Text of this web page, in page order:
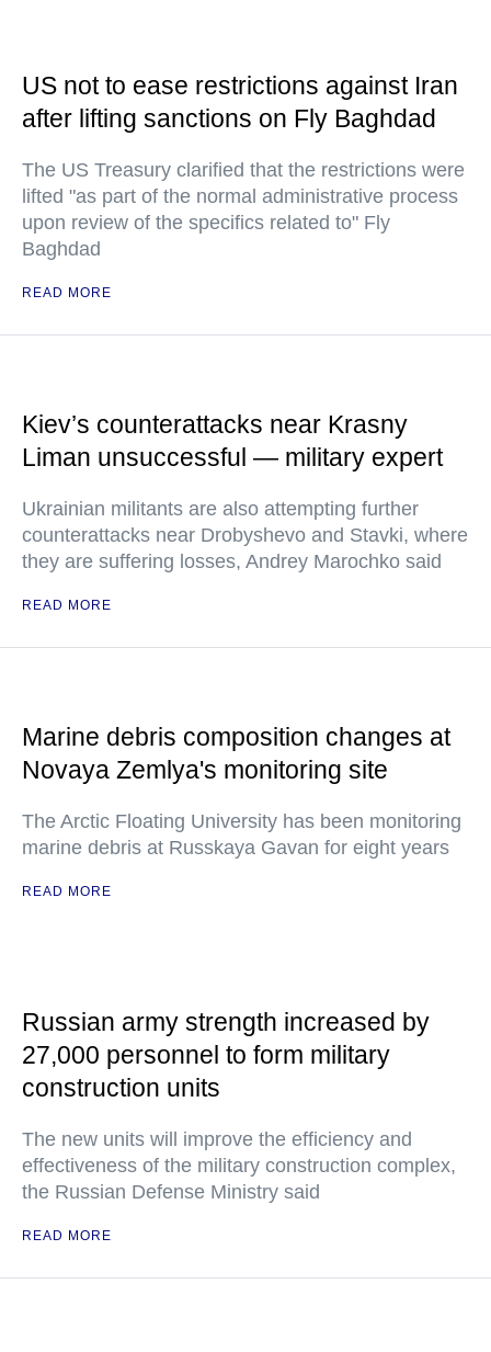
US not to ease restrictions against Iran
after lifting sanctions on Fly Baghdad
The US Treasury clarified that the restrictions were
lifted "as part of the normal administrative process
upon review of the specifics related to" Fly
Baghdad
READ MORE
Kiev’s counterattacks near Krasny
Liman unsuccessful — military expert
Ukrainian militants are also attempting further
counterattacks near Drobyshevo and Stavki, where
they are suffering losses, Andrey Marochko said
READ MORE
Marine debris composition changes at
Novaya Zemlya's monitoring site
The Arctic Floating University has been monitoring
marine debris at Russkaya Gavan for eight years
READ MORE
Russian army strength increased by
27,000 personnel to form military
construction units
The new units will improve the efficiency and
effectiveness of the military construction complex,
the Russian Defense Ministry said
READ MORE